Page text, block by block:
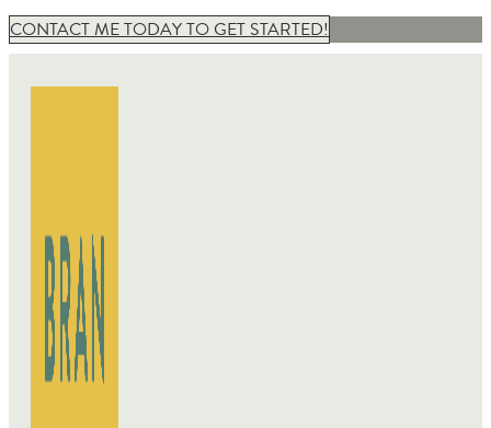
CONTACT ME TODAY TO GET STARTED!